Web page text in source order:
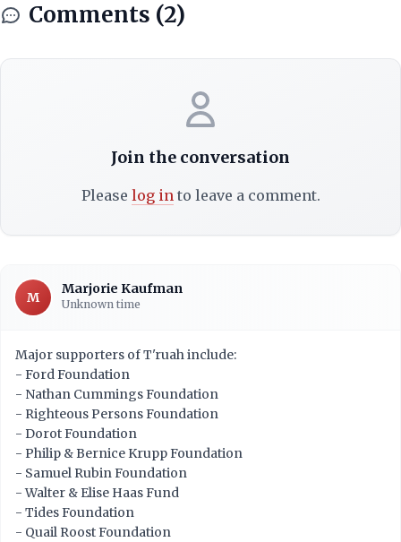
Comments (2)
Join the conversation
Please log into leave a comment.
M
Marjorie Kaufman
Unknown time
Major supporters of T'ruah include:
- Ford Foundation
- Nathan Cummings Foundation
- Righteous Persons Foundation
- Dorot Foundation
- Philip & Bernice Krupp Foundation
- Samuel Rubin Foundation
- Walter & Elise Haas Fund
- Tides Foundation
- Quail Roost Foundation